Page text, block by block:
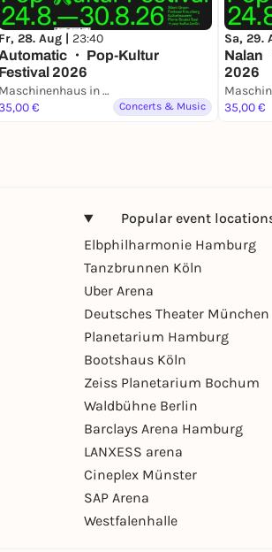
Fr, 28. Aug | 23:40
・ Pop-Kultur
Festival 2026
Maschinenhaus in der Kulturbrauerei
€
Concerts & Music
Sa, 29.
Nalan
2026
35,00 €
Popular event
Elbphilharmonie Hamburg
Tanzbrunnen Köln
Uber Arena
Deutsches Theater München
Planetarium Hamburg
Bootshaus Köln
Zeiss Planetarium Bochum
Waldbühne Berlin
Barclays Arena Hamburg
LANXESS arena
Cineplex Münster
SAP Arena
Westfalenhalle